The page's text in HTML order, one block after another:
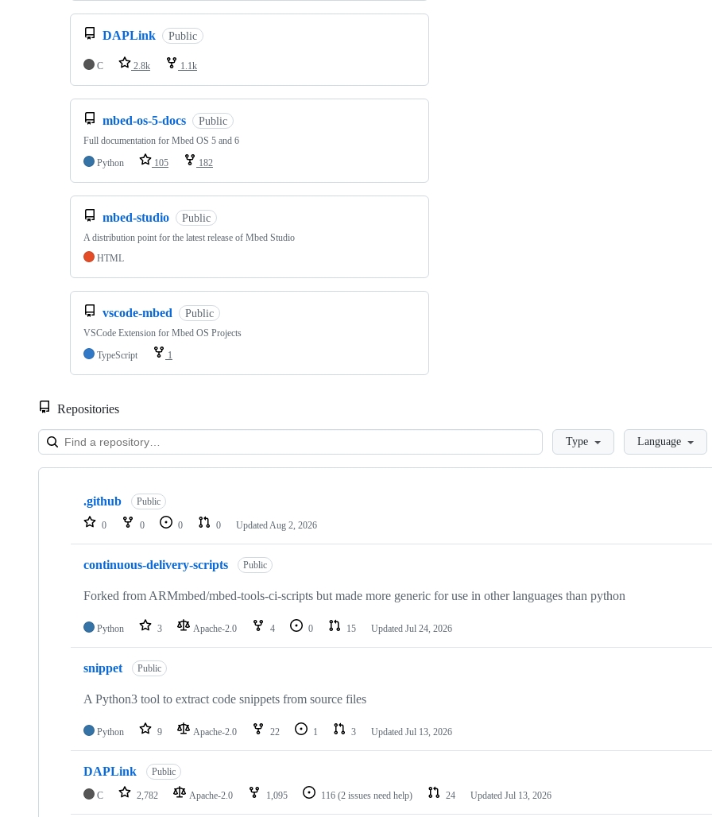
DAPLink Public
C 2.8k 1.1k
mbed-os-5-docs Public
Full documentation for Mbed OS 5 and 6
Python
105 182
mbed-studio Public
A distribution point for the latest release of Mbed Studio
HTML
vscode-mbed Public
VSCode Extension for Mbed OS Projects
TypeScript
1
Repositories
LoadingType Language
Showing
repositories
.github Public
0 0 0 0 Updated Aug 2, 2026
continuous-delivery-scripts Public
Forked from ARMmbed/mbed-tools-ci-scripts but made more generic for use in other languages than python
Python 3 Apache-2.0 4 0 15 Updated Jul 24, 2026
snippet Public
A Python3 tool to extract code snippets from source files
Python 9 Apache-2.0 22 1 3 Updated Jul 13, 2026
DAPLink Public
C 2,782 Apache-2.0 1,095 116 (2 issues need help) 24 Updated Jul 13, 2026